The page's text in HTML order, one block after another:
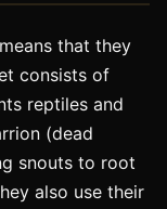
that they
consists of
reptiles and
(dead
snouts to root
also use their